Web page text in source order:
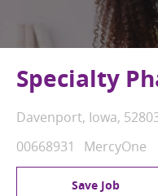
Specialty
Location
Davenport, Iowa,
Job Id
00668931 MercyOne
Save Job